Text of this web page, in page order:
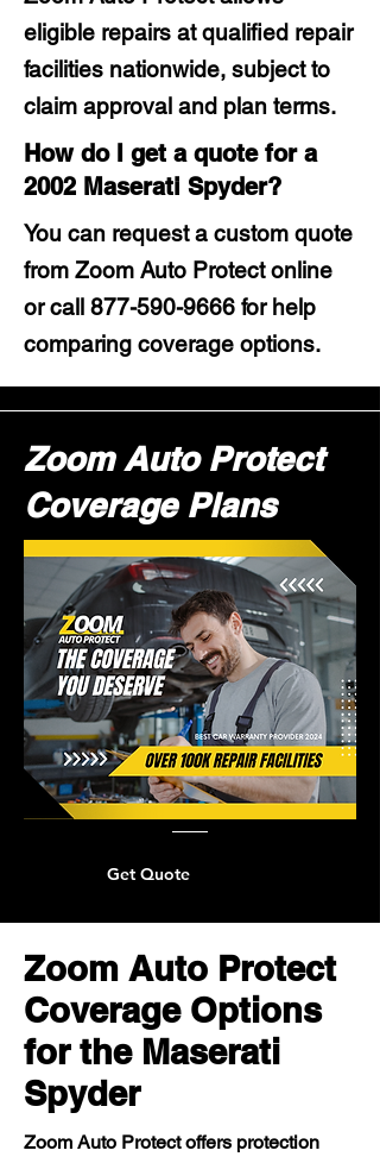
eligible repairs at qualified repair
facilities nationwide, subject to
claim approval and plan terms.
How do I get a quote for a
2002 Maserati Spyder?
You can request a custom quote
from Zoom Auto Protect online
or call 877-590-9666 for help
comparing coverage options.
Zoom Auto Protect
Coverage Plans
Get Quote
Zoom Auto Protect
Coverage Options
for the Maserati
Spyder
Zoom Auto Protect offers protection